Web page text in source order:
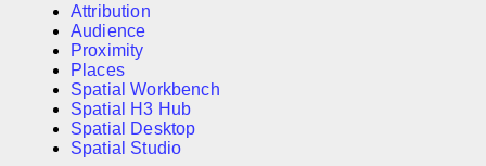
Attribution
Audience
Proximity
Places
Spatial Workbench
Spatial H3 Hub
Spatial Desktop
Spatial Studio